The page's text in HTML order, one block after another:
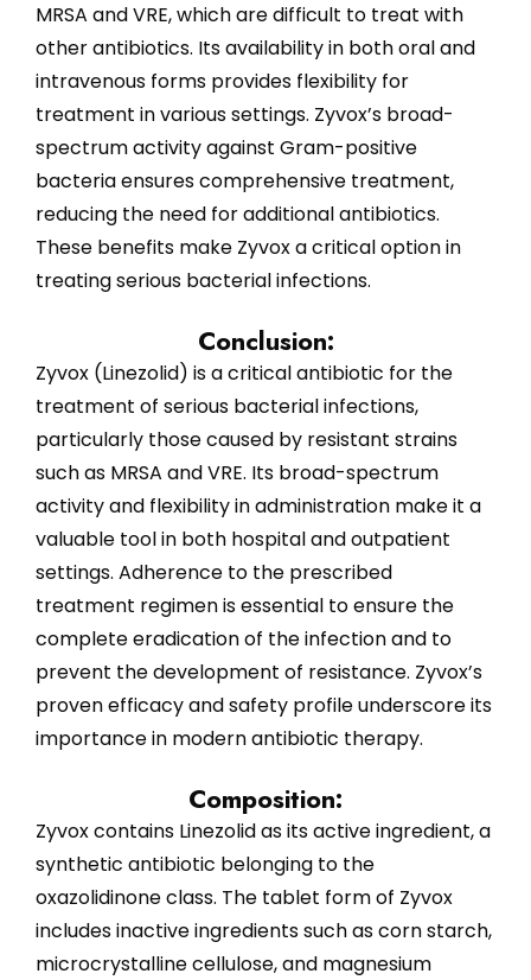
MRSA and VRE, which are difficult to treat with
other antibiotics. Its availability in both oral and
intravenous forms provides flexibility for
treatment in various settings. Zyvox’s broad-
spectrum activity against Gram-positive
bacteria ensures comprehensive treatment,
reducing the need for additional antibiotics.
These benefits make Zyvox a critical option in
treating serious bacterial infections.
Conclusion:
Zyvox (Linezolid) is a critical antibiotic for the
treatment of serious bacterial infections,
particularly those caused by resistant strains
such as MRSA and VRE. Its broad-spectrum
activity and flexibility in administration make it a
valuable tool in both hospital and outpatient
settings. Adherence to the prescribed
treatment regimen is essential to ensure the
complete eradication of the infection and to
prevent the development of resistance. Zyvox’s
proven efficacy and safety profile underscore its
importance in modern antibiotic therapy.
Composition:
Zyvox contains Linezolid as its active ingredient, a
synthetic antibiotic belonging to the
oxazolidinone class. The tablet form of Zyvox
includes inactive ingredients such as corn starch,
microcrystalline cellulose, and magnesium